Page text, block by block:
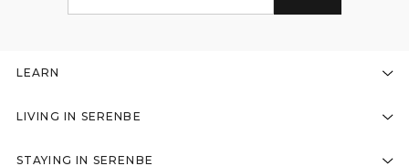
LEARN
LIVING IN SERENBE
STAYING IN SERENBE